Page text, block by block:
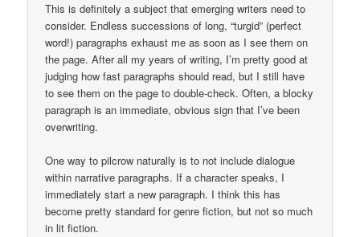
This is definitely a subject that emerging writers need to
consider. Endless successions of long, “turgid” (perfect
word!) paragraphs exhaust me as soon as I see them on
the page. After all my years of writing, I’m pretty good at
judging how fast paragraphs should read, but I still have
to see them on the page to double-check. Often, a blocky
paragraph is an immediate, obvious sign that I’ve been
overwriting.
One way to pilcrow naturally is to not include dialogue
within narrative paragraphs. If a character speaks, I
immediately start a new paragraph. I think this has
become pretty standard for genre fiction, but not so much
in lit fiction.